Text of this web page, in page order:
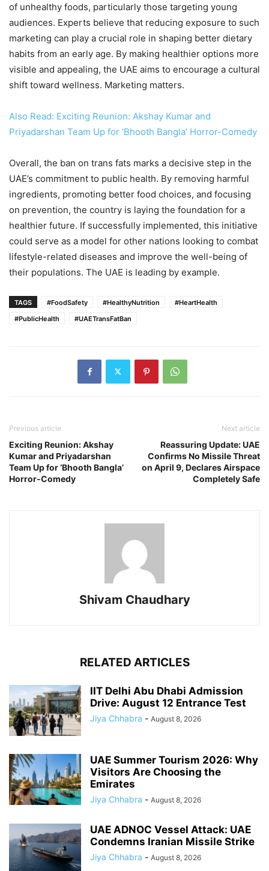
of unhealthy foods, particularly those targeting young
audiences. Experts believe that reducing exposure to such
marketing can play a crucial role in shaping better dietary
habits from an early age. By making healthier options more
visible and appealing, the UAE aims to encourage a cultural
shift toward wellness. Marketing matters.
Also Read: Exciting Reunion: Akshay Kumar and
Priyadarshan Team Up for ‘Bhooth Bangla’ Horror-Comedy
Overall, the ban on trans fats marks a decisive step in the
UAE’s commitment to public health. By removing harmful
ingredients, promoting better food choices, and focusing
on prevention, the country is laying the foundation for a
healthier future. If successfully implemented, this initiative
could serve as a model for other nations looking to combat
lifestyle-related diseases and improve the well-being of
their populations. The UAE is leading by example.
TAGS #FoodSafety #HealthyNutrition
#HeartHealth
#PublicHealth
#UAETransFatBan
Previous article
Exciting Reunion: Akshay
Kumar and Priyadarshan
Team Up for ‘Bhooth Bangla’
Horror-Comedy
Next article
Reassuring Update: UAE
Confirms No Missile Threat
on April 9, Declares Airspace
Completely Safe
Shivam Chaudhary
RELATED ARTICLES
IIT Delhi Abu Dhabi Admission
Drive: August 12 Entrance Test
Jiya Chhabra - August 8, 2026
UAE Summer Tourism 2026: Why
Visitors Are Choosing the
Emirates
Jiya Chhabra - August 8, 2026
UAE ADNOC Vessel Attack: UAE
Condemns Iranian Missile Strike
Jiya Chhabra - August 8, 2026